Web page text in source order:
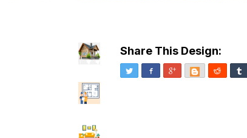
Share This Design:
Twitter Facebook
Google+BloggerReddit